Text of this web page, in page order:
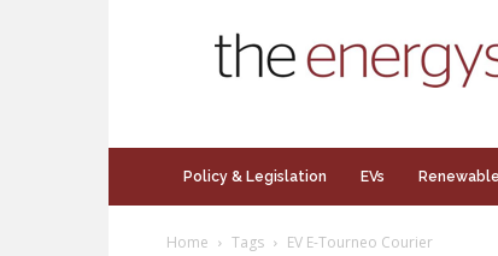
Policy & Legislation EVs
Home Tags EV E-Tourneo Courier